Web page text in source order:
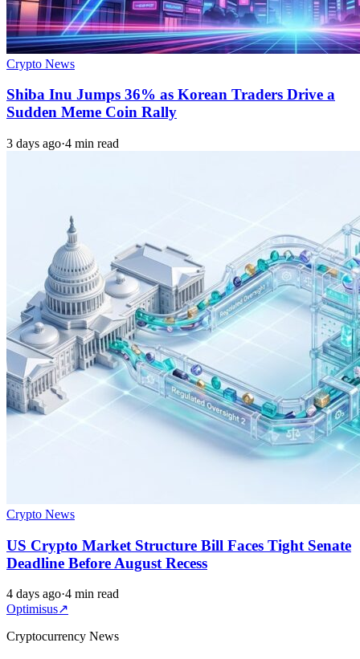
Crypto News
Shiba Inu Jumps 36% as Korean Traders Drive a
Sudden Meme Coin Rally
3 days ago·4 min read
Crypto News
US Crypto Market Structure Bill Faces Tight Senate
Deadline Before August Recess
4 days ago·4 min read
Optimisus↗
Cryptocurrency News